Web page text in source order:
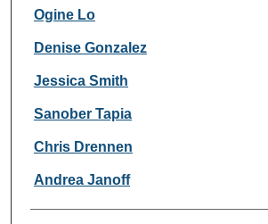
Researcher Information
Ogine Lo
Denise Gonzalez
Jessica Smith
Sanober Tapia
Chris Drennen
Andrea Janoff